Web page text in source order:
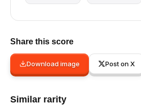
Share this score
Download image Post on X
Similar rarity